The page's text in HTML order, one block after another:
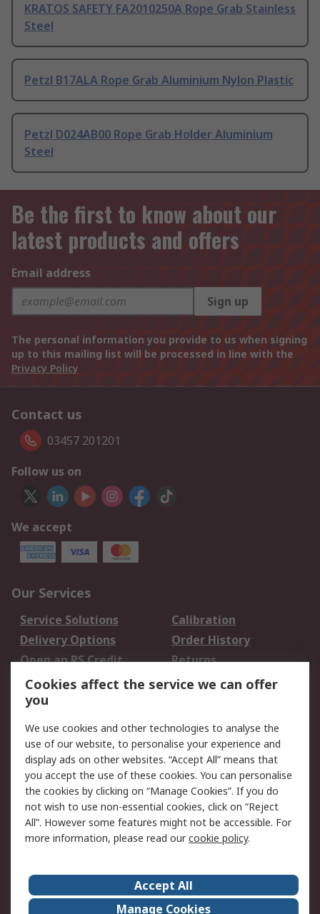
KRATOS SAFETY FA2010250A Rope Grab Stainless
Steel
Petzl B17ALA Rope Grab Aluminium Nylon Plastic
Petzl D024AB00 Rope Grab Holder Aluminium
Steel
Be the first to know about our
latest products and offers
Email address
Sign up
The personal information you provide to us when signing
up to this mailing list will be processed in line with the
Privacy Policy
Contact us
03457 201201
Follow us on
We accept
Our Services
Service Solutions
Calibration
Delivery Options
Order History
Open an RS Credit
Account
Returns
Scheduled Orders
Legal
Cookie Policy
Email Security
Privacy Policy -
Updated
Website Terms
Terms and Conditions
of Sale
About Us
Careers
Cookies affect the service we can offer
you
We use cookies and other technologies to analyse the
use of our website, to personalise your experience and
display ads on other websites. “Accept All” means that
you accept the use of these cookies. You can personalise
the cookies by clicking on “Manage Cookies”. If you do
not wish to use non-essential cookies, click on “Reject
All”. However some features might not be accessible. For
more information, please read ourcookie policy.
Accept All
Manage Cookies